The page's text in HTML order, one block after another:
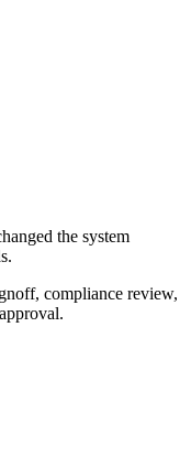
the system
compliance review,